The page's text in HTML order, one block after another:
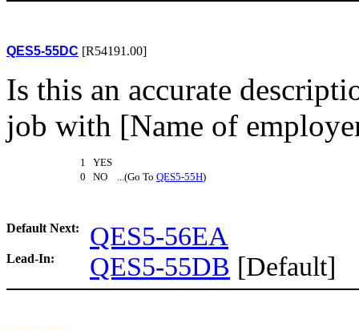
QES5-55DC [R54191.00]
Is this an accurate
job with [Name of
1 YES
0 NO ...(Go To QES5-55H)
Default Next: QES5-56EA
Lead-In: QES5-55DB [Default]